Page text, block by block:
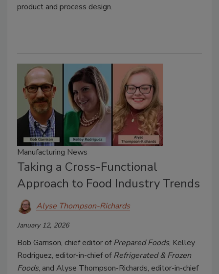
product and process design.
Manufacturing News
Taking a Cross-Functional
Approach to Food Industry Trends
Alyse Thompson-Richards
January 12, 2026
Bob Garrison, chief editor ofPrepared Foods, Kelley
Rodriguez, editor-in-chief ofRefrigerated & Frozen
Foods, and Alyse Thompson-Richards, editor-in-chief